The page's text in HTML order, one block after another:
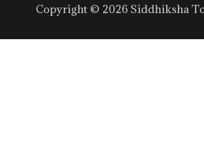
Copyright © 2026 Siddhiksha